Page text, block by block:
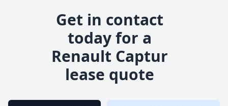
Get in contact
today for a
Renault Captur
lease quote